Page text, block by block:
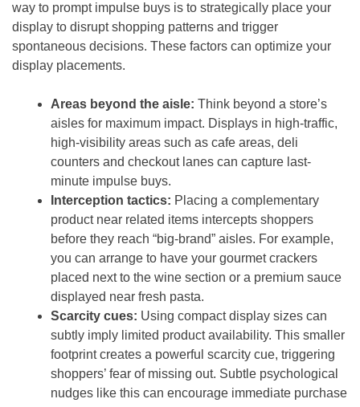
way to prompt impulse buys is to strategically place your
display to disrupt shopping patterns and trigger
spontaneous decisions. These factors can optimize your
display placements.
Areas beyond the aisle: Think beyond a store’s
aisles for maximum impact. Displays in high-traffic,
high-visibility areas such as cafe areas, deli
counters and checkout lanes can capture last-
minute impulse buys.
Interception tactics: Placing a complementary
product near related items intercepts shoppers
before they reach “big-brand” aisles. For example,
you can arrange to have your gourmet crackers
placed next to the wine section or a premium sauce
displayed near fresh pasta.
Scarcity cues: Using compact display sizes can
subtly imply limited product availability. This smaller
footprint creates a powerful scarcity cue, triggering
shoppers’ fear of missing out. Subtle psychological
nudges like this can encourage immediate purchase